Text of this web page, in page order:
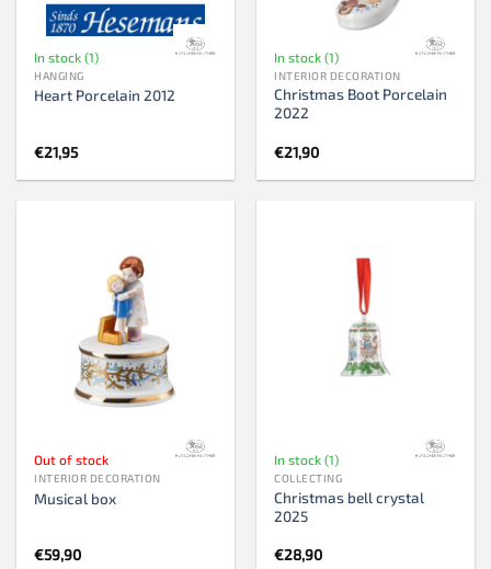
In stock (1)
HANGING
Heart Porcelain 2012
€21,95
In stock (1)
INTERIOR DECORATION
Christmas Boot Porcelain
2022
€21,90
Out of stock
INTERIOR DECORATION
Musical box
€59,90
In stock (1)
COLLECTING
Christmas bell crystal
2025
€28,90